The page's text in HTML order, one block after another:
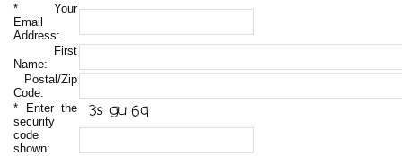
* Your
Email
Address:
First
Name:
Postal/Zip
Code:
* Enter the
security
code
shown: